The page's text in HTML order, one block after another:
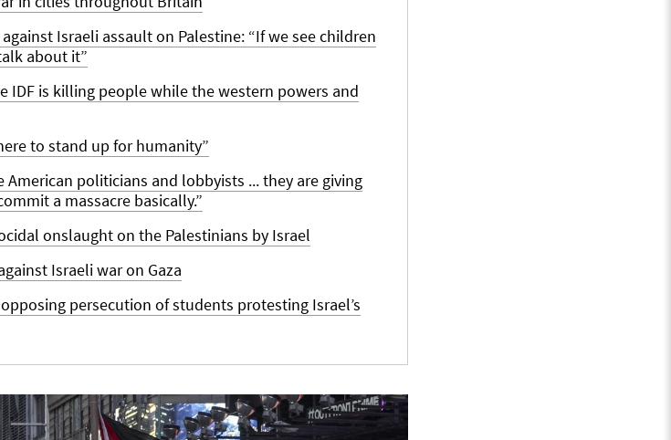
Israeli assault on Palestine: “If we see children
about it”
IDF is killing people while the western powers and
to stand up for humanity”
American politicians and lobbyists ... they are giving
a massacre basically.”
onslaught on the Palestinians by Israel
Israeli war on Gaza
persecution of students protesting Israel’s